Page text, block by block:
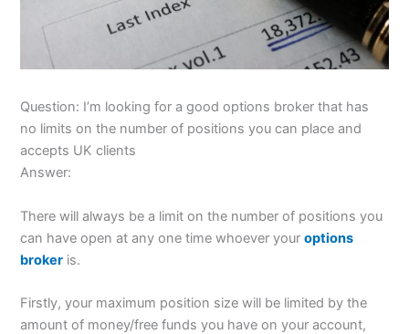
Question: I’m looking for a good options broker that has
no limits on the number of positions you can place and
accepts UK clients
Answer:
There will always be a limit on the number of positions you
can have open at any one time whoever youroptions
broker is.
Firstly, your maximum position size will be limited by the
amount of money/free funds you have on your account,